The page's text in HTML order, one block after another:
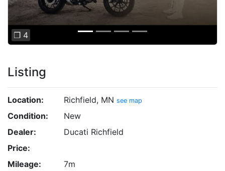
❐ 4
Listing
Location: Richfield, MN see map
Condition:
New
Dealer:
Ducati Richfield
Price:
Mileage:
7m